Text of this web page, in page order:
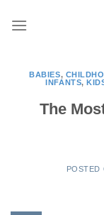
BABIES,
INFANTS,
The